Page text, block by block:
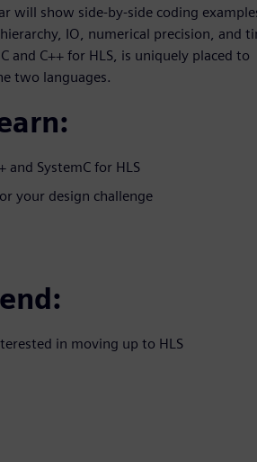
will show side-by-side coding
IO, numerical precision, and
and C++ for HLS, is uniquely placed to
two languages.
and SystemC for HLS
your design challenge
in moving up to HLS